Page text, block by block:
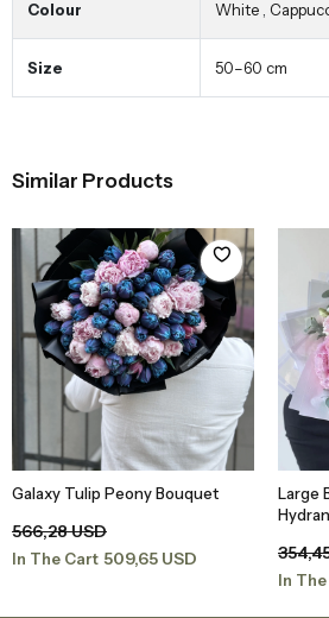
Colour White
Size 50–60 cm
Similar Products
Add to Basket
Galaxy Tulip Peony Bouquet
566,28 USD
In The Cart 509,65 USD
Large
In